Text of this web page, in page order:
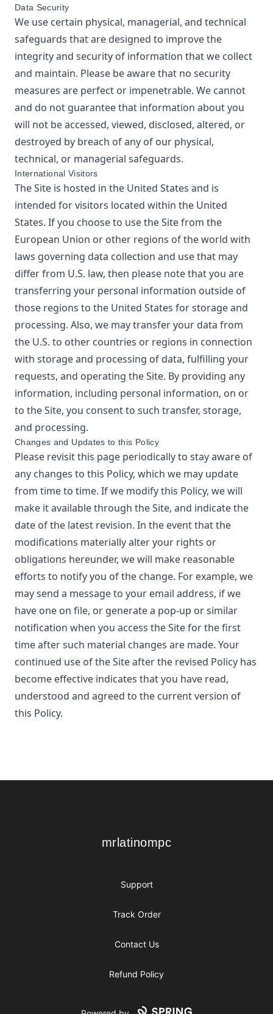
Data Security
We use certain physical, managerial, and technical
safeguards that are designed to improve the
integrity and security of information that we collect
and maintain. Please be aware that no security
measures are perfect or impenetrable. We cannot
and do not guarantee that information about you
will not be accessed, viewed, disclosed, altered, or
destroyed by breach of any of our physical,
technical, or managerial safeguards.
International Visitors
The Site is hosted in the United States and is
intended for visitors located within the United
States. If you choose to use the Site from the
European Union or other regions of the world with
laws governing data collection and use that may
differ from U.S. law, then please note that you are
transferring your personal information outside of
those regions to the United States for storage and
processing. Also, we may transfer your data from
the U.S. to other countries or regions in connection
with storage and processing of data, fulfilling your
requests, and operating the Site. By providing any
information, including personal information, on or
to the Site, you consent to such transfer, storage,
and processing.
Changes and Updates to this Policy
Please revisit this page periodically to stay aware of
any changes to this Policy, which we may update
from time to time. If we modify this Policy, we will
make it available through the Site, and indicate the
date of the latest revision. In the event that the
modifications materially alter your rights or
obligations hereunder, we will make reasonable
efforts to notify you of the change. For example, we
may send a message to your email address, if we
have one on file, or generate a pop-up or similar
notification when you access the Site for the first
time after such material changes are made. Your
continued use of the Site after the revised Policy has
become effective indicates that you have read,
understood and agreed to the current version of
this Policy.
mrlatinompc
mrlatinompc
Support
Track Order
Contact Us
Refund Policy